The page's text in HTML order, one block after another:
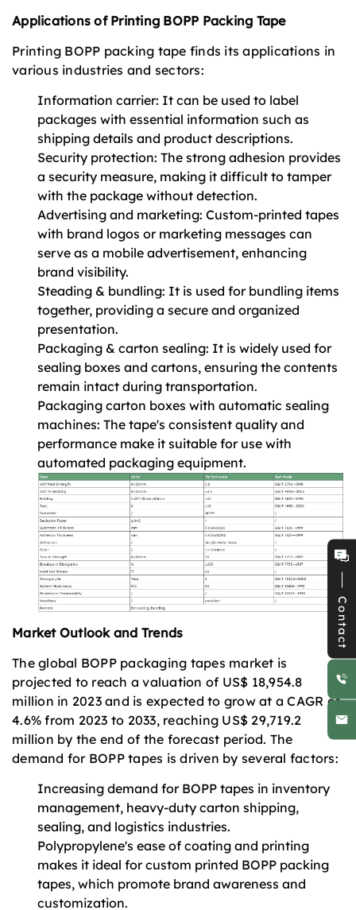
Applications of Printing BOPP Packing Tape
Printing BOPP packing tape finds its applications in
various industries and sectors:
Information carrier: It can be used to label
packages with essential information such as
shipping details and product descriptions.
Security protection: The strong adhesion provides
a security measure, making it difficult to tamper
with the package without detection.
Advertising and marketing: Custom-printed tapes
with brand logos or marketing messages can
serve as a mobile advertisement, enhancing
brand visibility.
Steading & bundling: It is used for bundling items
together, providing a secure and organized
presentation.
Packaging & carton sealing: It is widely used for
sealing boxes and cartons, ensuring the contents
remain intact during transportation.
Packaging carton boxes with automatic sealing
machines: The tape's consistent quality and
performance make it suitable for use with
automated packaging equipment.
Market Outlook and Trends
The global BOPP packaging tapes market is
projected to reach a valuation of US$ 18,954.8
million in 2023 and is expected to grow at a CAGR of
4.6% from 2023 to 2033, reaching US$ 29,719.2
million by the end of the forecast period. The
demand for BOPP tapes is driven by several factors:
Increasing demand for BOPP tapes in inventory
management, heavy-duty carton shipping,
sealing, and logistics industries.
Polypropylene's ease of coating and printing
makes it ideal for custom printed BOPP packing
tapes, which promote brand awareness and
customization.
Contact